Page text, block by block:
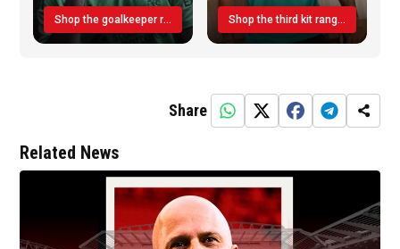
Shop the goalkeeper range today Shop the third kit range today!
Share
Related News